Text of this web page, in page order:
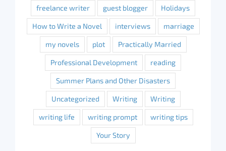
freelance writer guest blogger Holidays
How to Write a Novel interviews marriage
my novels plot Practically Married
Professional Development reading
Summer Plans and Other Disasters
Uncategorized Writing Writing
writing life writing prompt writing tips
Your Story